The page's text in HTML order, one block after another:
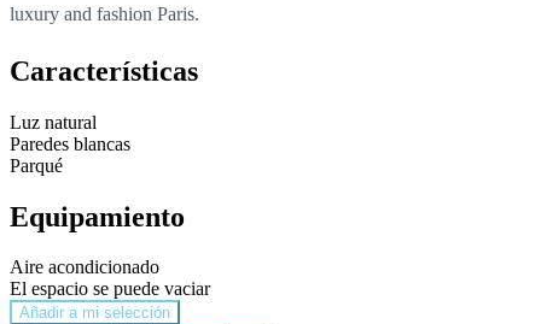
luxury and fashion Paris.
Características
Luz natural
Paredes blancas
Parqué
Equipamiento
Aire acondicionado
El espacio se puede vaciar
Añadir a mi selección